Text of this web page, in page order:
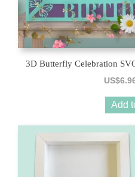
3D Butterfly Celebration
US$
Add